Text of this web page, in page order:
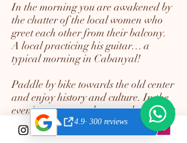
In the morning you are awakened by
the chatter of the local women who
greet each other from their balcony.
A local practicing his guitar… a
typical morning in Cabanyal!
Paddle by bike towards the old center
and enjoy history and culture. In the
evening you can relax on a lounger at
one of the many cozy chiringuitos
(beach bars). Enjoy your refreshing